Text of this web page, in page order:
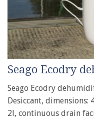
Seago Ecodry
Seago Ecodry
Desiccant, dimensions:
2l, continuous drain